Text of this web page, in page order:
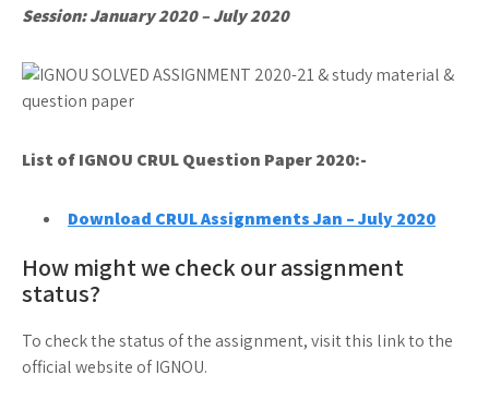
Session: January 2020 – July 2020
List of IGNOU CRULQuestion Paper 2020:-
Download CRUL Assignments Jan – July 2020
How might we check our assignment
status?
To check the status of the assignment, visit this link to the
official website of IGNOU.